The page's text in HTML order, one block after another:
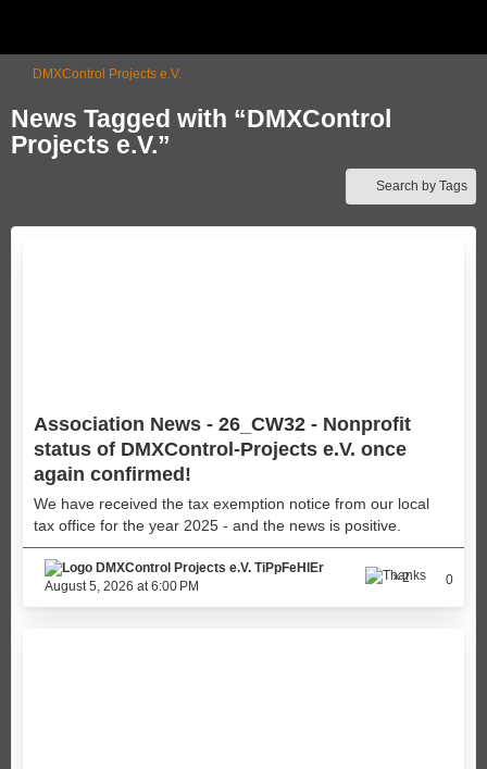
DMXControl Projects e.V.
News Tagged with “DMXControl
Projects e.V.”
Search by Tags
Association News - 26_CW32 - Nonprofit
status of DMXControl-Projects e.V. once
again confirmed!
We have received the tax exemption notice from our local
tax office for the year 2025 - and the news is positive.
TiPpFeHlEr
August 5, 2026 at 6:00 PM
2 0